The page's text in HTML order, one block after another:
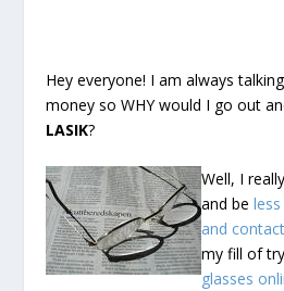
Hey everyone! I am always
money so WHY would I go out
LASIK?
Well, I
and be
and
my fill of
glasses